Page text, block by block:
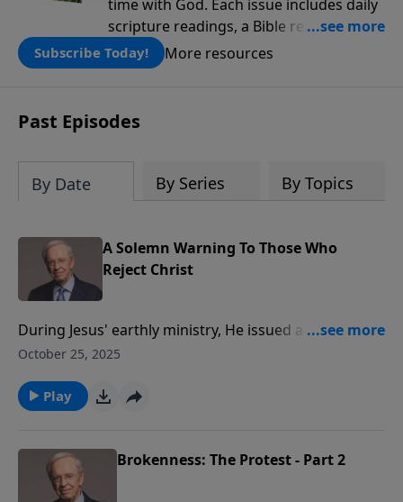
time with God. Each issue includes daily
scripture readings, a Bible reading plan,
and devotions from the biblical
teachings of Dr. Charles Stanley. Always
Subscribe Today! More resources
Past Episodes
By Date By Series By Topics
A Solemn Warning To Those Who
Reject Christ
During Jesus' earthly ministry, He issued a solemn
warning that's important to acknowledge. Dr. Stanley
and to warn others of the danger of rejecting His gift
of salvation.
October 25, 2025
Play
Brokenness: The Protest - Part 2